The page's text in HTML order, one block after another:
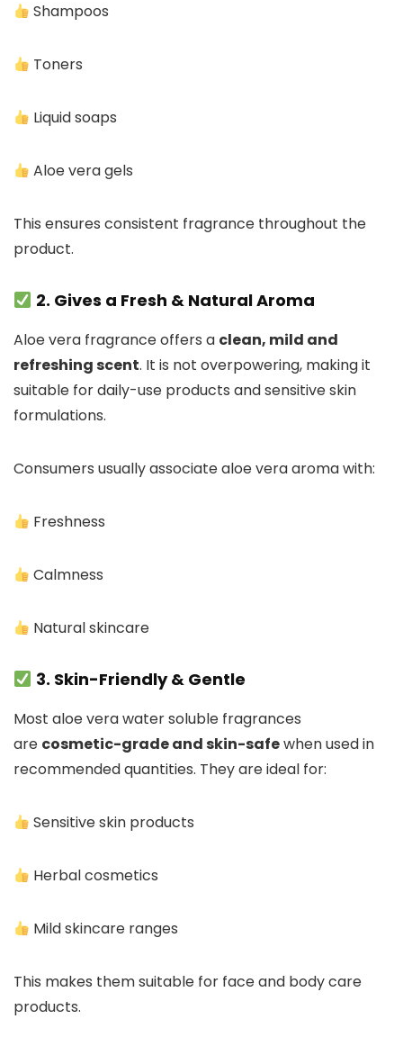
Shampoos
Toners
Liquid soaps
Aloe vera gels
This ensures consistent fragrance throughout the
product.
2. Gives a Fresh & Natural Aroma
Aloe vera fragrance offers a clean, mild and
refreshing scent. It is not overpowering, making it
suitable for daily-use products and sensitive skin
formulations.
Consumers usually associate aloe vera aroma with:
Freshness
Calmness
Natural skincare
3. Skin-Friendly & Gentle
Most aloe vera water soluble fragrances
are cosmetic-grade and skin-safewhen used in
recommended quantities. They are ideal for:
Sensitive skin products
Herbal cosmetics
Mild skincare ranges
This makes them suitable for face and body care
products.